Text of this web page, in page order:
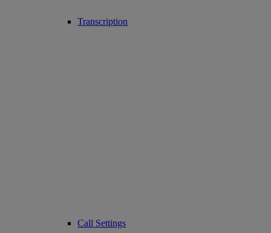
Transcription
Call Settings